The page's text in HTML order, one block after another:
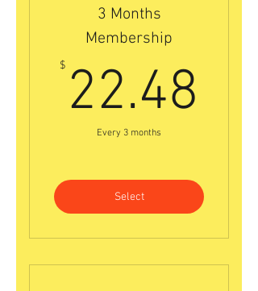
3 Months
Membership
$ 22.48
Every 3 months
Select